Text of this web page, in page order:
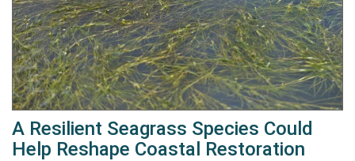
A Resilient Seagrass Species Could
Help Reshape Coastal Restoration